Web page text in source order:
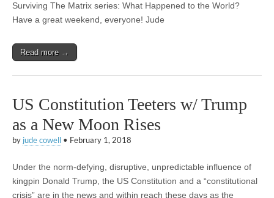
Surviving The Matrix series: What Happened to the World?
Have a great weekend, everyone! Jude
Read more →
US Constitution Teeters w/ Trump
as a New Moon Rises
by jude cowell • February 1, 2018
Under the norm-defying, disruptive, unpredictable influence of
kingpin Donald Trump, the US Constitution and a “constitutional
crisis” are in the news and within reach these days as the